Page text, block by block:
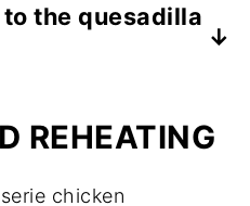
in the recipe.
has a fantastic
atA
the quesadilla
or corn can
also add black
REHEATING
chicken